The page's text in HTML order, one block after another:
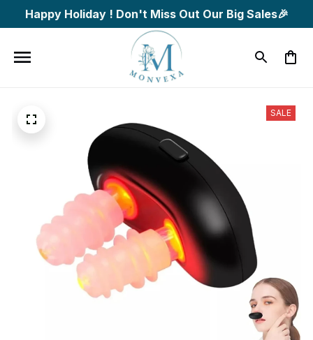
Happy Holiday ! Don't Miss Out Our Big Sales🎉
SALE